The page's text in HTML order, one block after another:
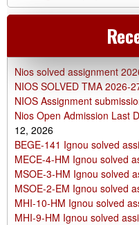
Nios solved assignment
NIOS SOLVED TMA 2026-
NIOS Assignment
Nios Open Admission Last
12, 2026
BEGE-141 Ignou solved
MECE-4-HM Ignou solved
MSOE-3-HM Ignou solved
MSOE-2-EM Ignou solved
MHI-10-HM Ignou solved
MHI-9-HM Ignou solved